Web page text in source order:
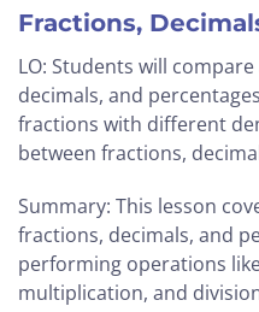
Fractions,
LO: Students will
decimals, and
fractions with different
between fractions,
Summary: This lesson
fractions, decimals, and
performing operations
multiplication, and